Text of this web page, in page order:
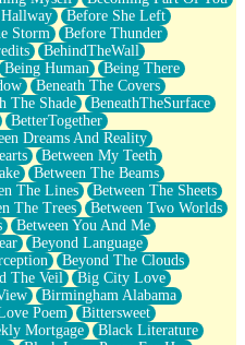
Buut
Before She Left
Storm
Before Thunder
BehindTheWall
Being Human
Being There
Beneath The Covers
The Shade
BeneathTheSurface
BetterTogether
Dreams And Reality
Between My Teeth
Between The Beams
The Lines
Between The Sheets
The Trees
Between Two Worlds
Between You And Me
Beyond Language
Beyond The Clouds
The Veil
Big City Love
Birmingham Alabama
Poem
Bittersweet
Mortgage
Black Literature